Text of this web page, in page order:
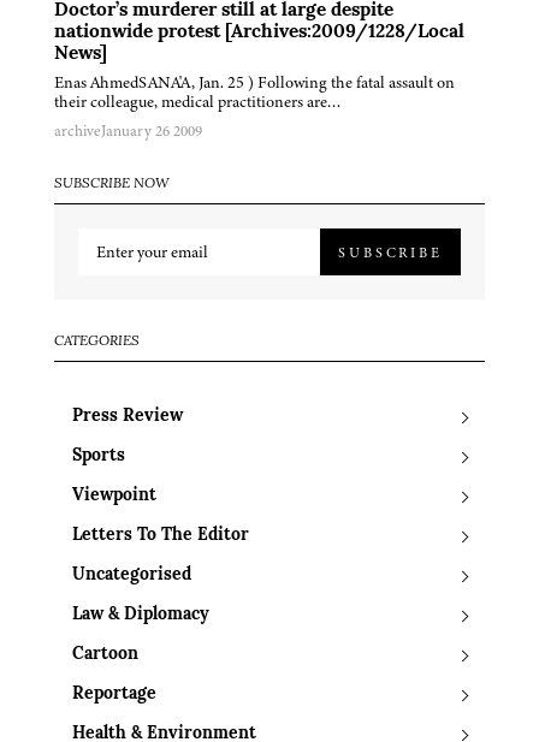
Doctor’s murderer still at large despite
nationwide protest [Archives:2009/1228/Local
News]
Enas AhmedSANA'A, Jan. 25 ) Following the fatal assault on
their colleague, medical practitioners are…
archiveJanuary 26 2009
SUBSCRIBE NOW
SUBSCRIBE
CATEGORIES
Press Review
Sports
Viewpoint
Letters To The Editor
Uncategorised
Law & Diplomacy
Cartoon
Reportage
Health & Environment